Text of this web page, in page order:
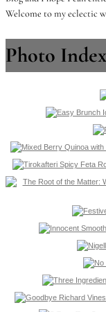
Welcome to my eclectic
Photo Index